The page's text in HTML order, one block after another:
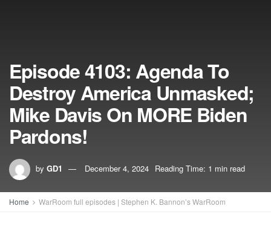
Episode 4103: Agenda To
Destroy America Unmasked;
Mike Davis On MORE Biden
Pardons!
by GD1 December 4, 2024 Reading Time: 1 min read
Home WarRoom full episodes | Stephen K. Bannon’s WarRoom